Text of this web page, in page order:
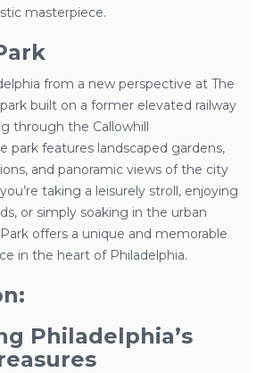
masterpiece.
from a new perspective at The
park built on a former elevated railway
through the Callowhill
park features landscaped gardens,
and panoramic views of the city
taking a leisurely stroll, enjoying
or simply soaking in the urban
offers a unique and memorable
in the heart of Philadelphia.
Philadelphia’s